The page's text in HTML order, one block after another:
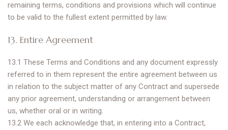
remaining terms, conditions and provisions which will continue
to be valid to the fullest extent permitted by law.
13. Entire Agreement
13.1 These Terms and Conditions and any document expressly
referred to in them represent the entire agreement between us
in relation to the subject matter of any Contract and supersede
any prior agreement, understanding or arrangement between
us, whether oral or in writing.
13.2 We each acknowledge that, in entering into a Contract,